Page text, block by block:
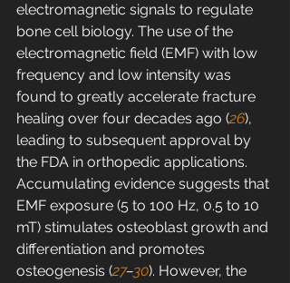
electromagnetic signals to regulate
bone cell biology. The use of the
electromagnetic field (EMF) with low
frequency and low intensity was
found to greatly accelerate fracture
healing over four decades ago (26),
leading to subsequent approval by
the FDA in orthopedic applications.
Accumulating evidence suggests that
EMF exposure (5 to 100 Hz, 0.5 to 10
mT) stimulates osteoblast growth and
differentiation and promotes
osteogenesis (27–30). However, the